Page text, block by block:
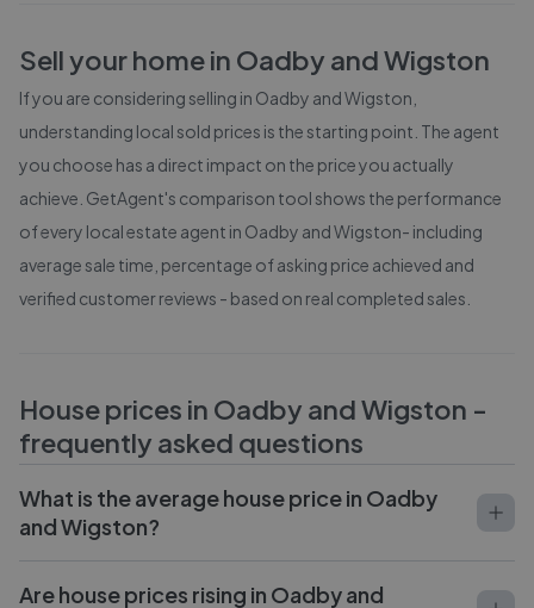
Sell your home in Oadby and Wigston
If you are considering selling in Oadby and Wigston
understanding local sold prices is the starting point. The agent
you choose has a direct impact on the price you actually
achieve. GetAgent's comparison tool shows the performance
of every local estate agent in Oadby and Wigston- including
average sale time, percentage of asking price achieved and
verified customer reviews - based on real completed sales.
House prices in Oadby and Wigston -
frequently asked questions
What is the average house price in Oadby
and Wigston?
Are house prices rising in Oadby and